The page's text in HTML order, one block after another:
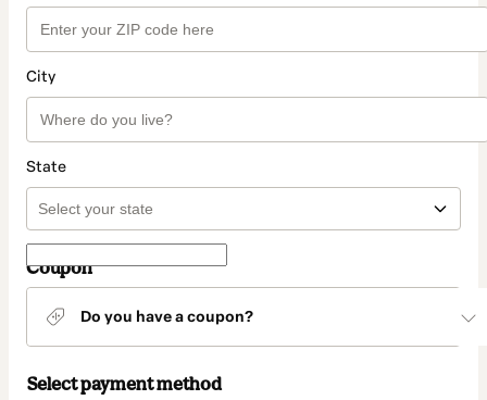
City
State
Coupon
Do you have a coupon?
Select payment method